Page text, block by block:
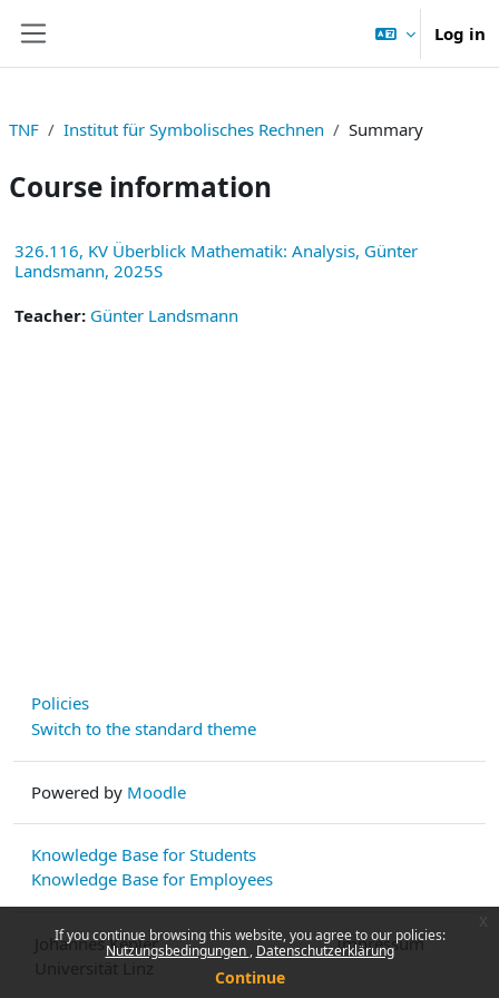
If you continue browsing this website, you agree to our policies:
Nutzungsbedingungen Datenschutzerklärung
Continue
Log in
TNF Institut für Symbolisches Rechnen Summary
Course information
326.116, KV Überblick Mathematik: Analysis, Günter
Landsmann, 2025S
Teacher: Günter Landsmann
Policies
Switch to the standard theme
Powered by Moodle
Knowledge Base for Students
Knowledge Base for Employees
Johannes Kepler
Impressum